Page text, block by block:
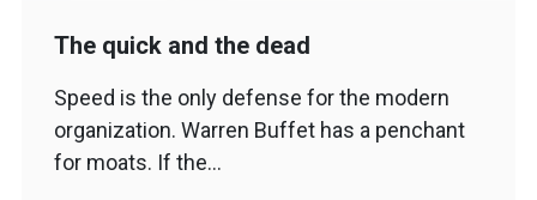
The quick and the dead
Speed is the only defense for the modern
organization. Warren Buffet has a penchant
for moats. If the…